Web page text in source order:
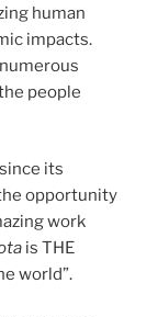
human
impacts.
people
its
opportunity
work
is THE
world”.